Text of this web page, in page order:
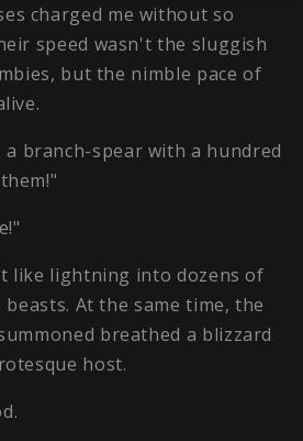
charged me without so
speed wasn't the sluggish
but the nimble pace of
a branch-spear with a hundred
like lightning into dozens of
At the same time, the
breathed a blizzard
host.